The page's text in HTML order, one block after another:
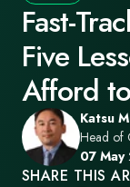
Five
Afford
Katsu
Head of
07
SHARE THIS